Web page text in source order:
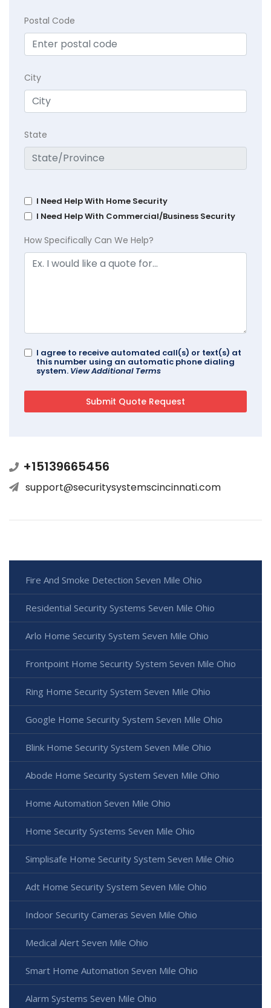
Postal Code
City
State
I Need Help With Home Security
I Need Help With Commercial/Business Security
How Specifically Can We Help?
I agree to receive automated call(s) or text(s) at
this number using an automatic phone dialing
system. View Additional Terms
+15139665456
support@securitysystemscincinnati.com
Fire And Smoke Detection Seven Mile Ohio
Residential Security Systems Seven Mile Ohio
Arlo Home Security System Seven Mile Ohio
Frontpoint Home Security System Seven Mile Ohio
Ring Home Security System Seven Mile Ohio
Google Home Security System Seven Mile Ohio
Blink Home Security System Seven Mile Ohio
Abode Home Security System Seven Mile Ohio
Home Automation Seven Mile Ohio
Home Security Systems Seven Mile Ohio
Simplisafe Home Security System Seven Mile Ohio
Adt Home Security System Seven Mile Ohio
Indoor Security Cameras Seven Mile Ohio
Medical Alert Seven Mile Ohio
Smart Home Automation Seven Mile Ohio
Alarm Systems Seven Mile Ohio